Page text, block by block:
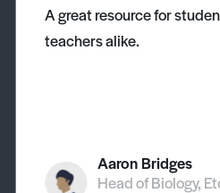
A great resource for
teachers alike.
Aaron Bridges
Head of Biology,